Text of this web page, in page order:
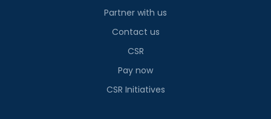
Partner with us
Contact us
CSR
Pay now
CSR Initiatives